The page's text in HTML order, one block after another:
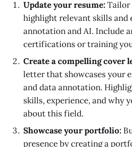
Update your resume:Tailor
highlight relevant skills and
annotation and AI. Include
certifications or training
Create a compelling cover
letter that showcases your
and data annotation.
skills, experience, and why
about this field.
Showcase your portfolio:
presence by creating a